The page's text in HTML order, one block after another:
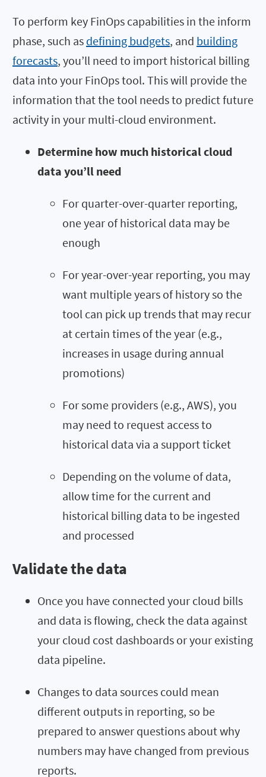
To perform key FinOps capabilities in the inform
phase, such as defining budgets, and building
forecasts, you’ll need to import historical billing
data into your FinOps tool. This will provide the
information that the tool needs to predict future
activity in your multi-cloud environment.
Determine how much historical cloud
data you’ll need
For quarter-over-quarter reporting,
one year of historical data may be
enough
For year-over-year reporting, you may
want multiple years of history so the
tool can pick up trends that may recur
at certain times of the year (e.g.,
increases in usage during annual
promotions)
For some providers (e.g., AWS), you
may need to request access to
historical data via a support ticket
Depending on the volume of data,
allow time for the current and
historical billing data to be ingested
and processed
Validate the data
Once you have connected your cloud bills
and data is flowing, check the data against
your cloud cost dashboards or your existing
data pipeline.
Changes to data sources could mean
different outputs in reporting, so be
prepared to answer questions about why
numbers may have changed from previous
reports.